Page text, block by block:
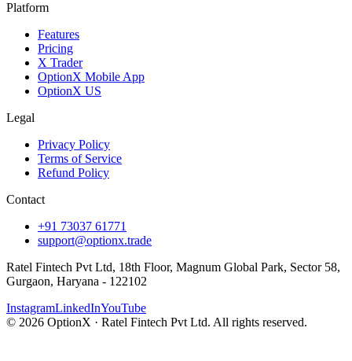
Platform
Features
Pricing
X Trader
OptionX Mobile App
OptionX US
Legal
Privacy Policy
Terms of Service
Refund Policy
Contact
+91 73037 61771
support@optionx.trade
Ratel Fintech Pvt Ltd, 18th Floor, Magnum Global Park, Sector 58,
Gurgaon, Haryana - 122102
InstagramLinkedInYouTube
© 2026 OptionX · Ratel Fintech Pvt Ltd. All rights reserved.